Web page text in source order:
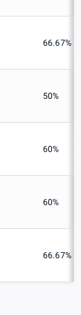
66.67%
50%
60%
60%
66.67%